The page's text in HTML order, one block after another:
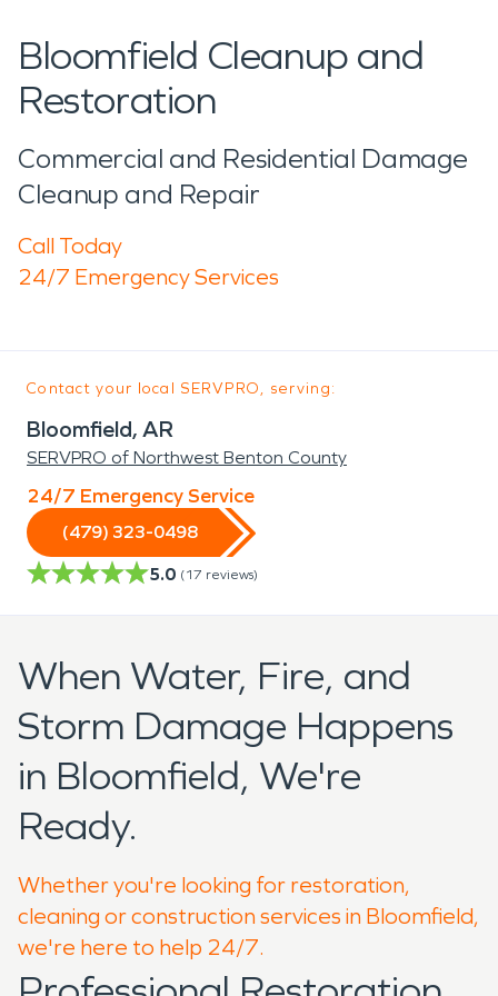
Bloomfield Cleanup and
Restoration
Commercial and Residential Damage
Cleanup and Repair
Call Today
24/7 Emergency Services
Contact your local SERVPRO, serving:
Bloomfield, AR
SERVPRO of Northwest Benton County
24/7 Emergency Service
(479) 323-0498
5.0 (17 reviews)
When Water, Fire, and
Storm Damage Happens
in Bloomfield, We're
Ready.
Whether you're looking for restoration,
cleaning or construction services in Bloomfield,
we're here to help 24/7.